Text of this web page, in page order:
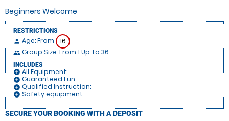
Beginners Welcome
RESTRICTIONS
person Age: From 16
people Group Size: From 1 Up To 36
INCLUDES
add_circle All Equipment:
add_circle Guaranteed Fun:
add_circle Qualified Instruction:
add_circle Safety equipment:
SECURE YOUR BOOKING WITH A DEPOSIT